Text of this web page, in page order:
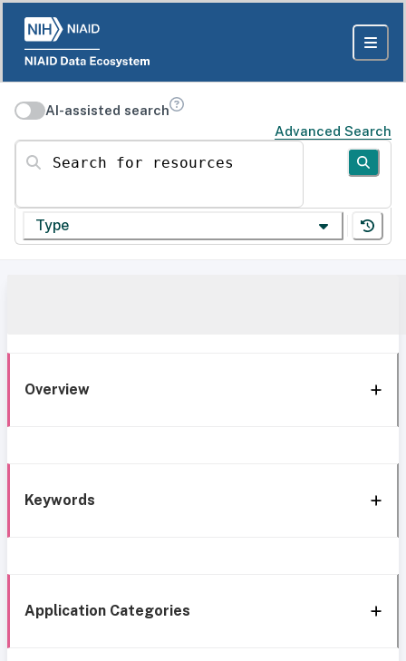
AI-assisted search
Advanced Search
Search for resources
Type
Overview
Keywords
Application Categories